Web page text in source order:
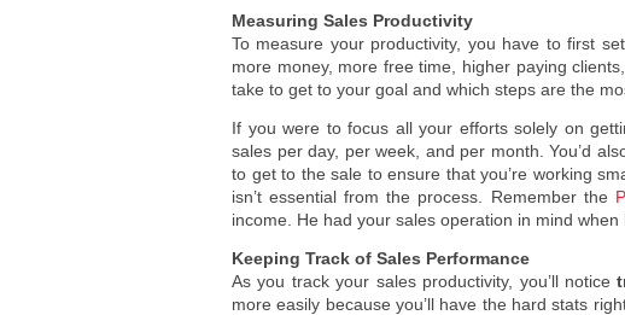
Measuring Sales Productivity
To measure your productivity, you have to first
more money, more free time, higher paying
take to get to your goal and which steps are the
If you were to focus all your efforts solely on
sales per day, per week, and per month. You’d
to get to the sale to ensure that you’re working
isn’t essential from the process. Remember the
income. He had your sales operation in mind when
Keeping Track of Sales Performance
As you track your sales productivity, you’ll notice
more easily because you’ll have the hard stats